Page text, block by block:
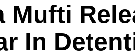
Mufti
In